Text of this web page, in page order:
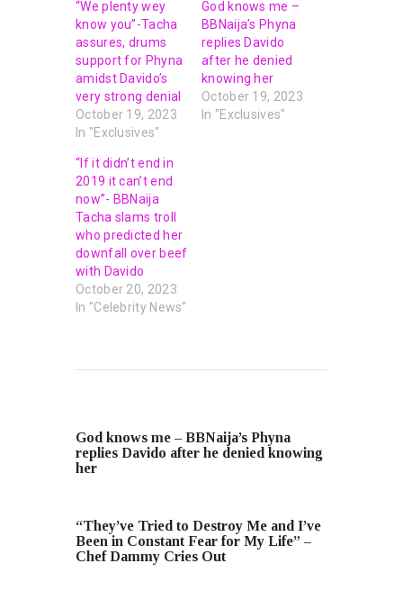
“We plenty wey
know you”-Tacha
assures, drums
support for Phyna
amidst Davido’s
very strong denial
October 19, 2023
In "Exclusives"
God knows me –
BBNaija’s Phyna
replies Davido
after he denied
knowing her
October 19, 2023
In "Exclusives"
“If it didn’t end in
2019 it can’t end
now”- BBNaija
Tacha slams troll
who predicted her
downfall over beef
with Davido
October 20, 2023
In "Celebrity News"
God knows me – BBNaija’s Phyna
replies Davido after he denied knowing
her
“They’ve Tried to Destroy Me and I’ve
Been in Constant Fear for My Life” –
Chef Dammy Cries Out